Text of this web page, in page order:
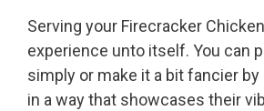
Serving your Firecracker
experience unto itself. You can
simply or make it a bit fancier
in a way that showcases their